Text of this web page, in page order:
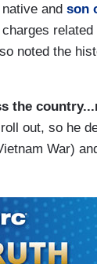
and son
noted the
the
out, so he
War)